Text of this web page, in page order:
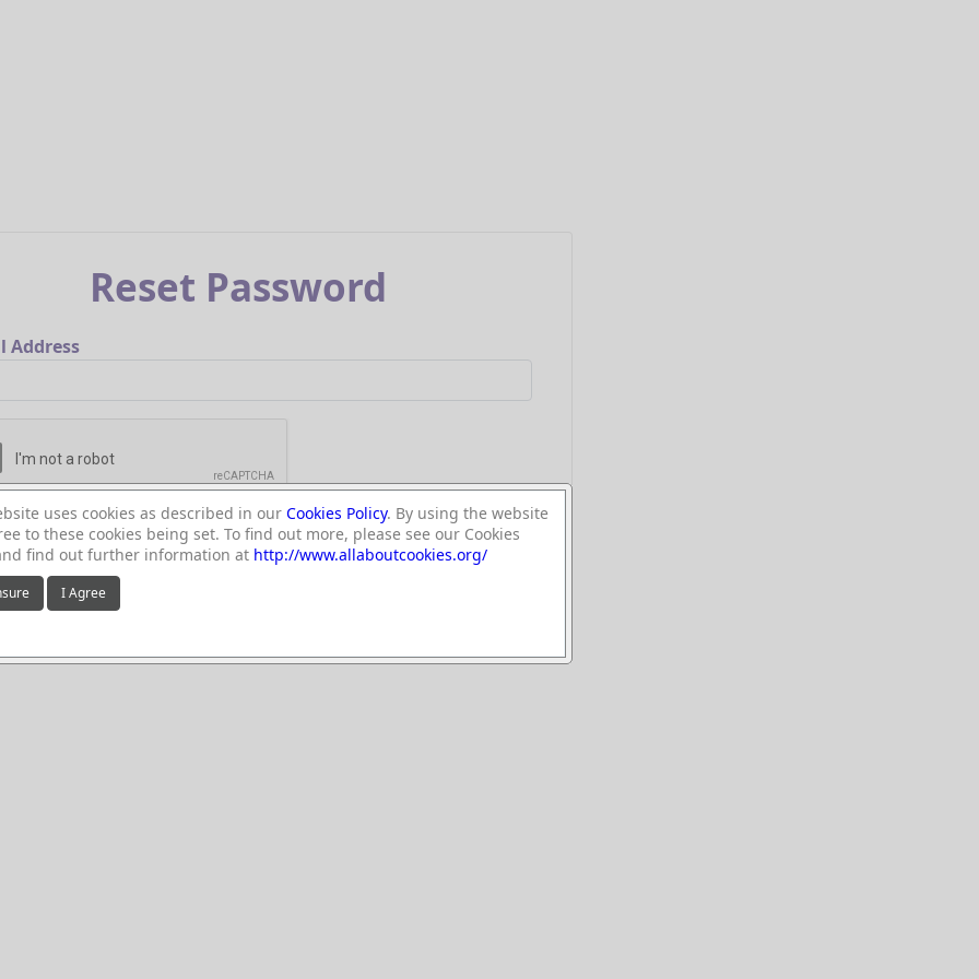
Reset Password
Address